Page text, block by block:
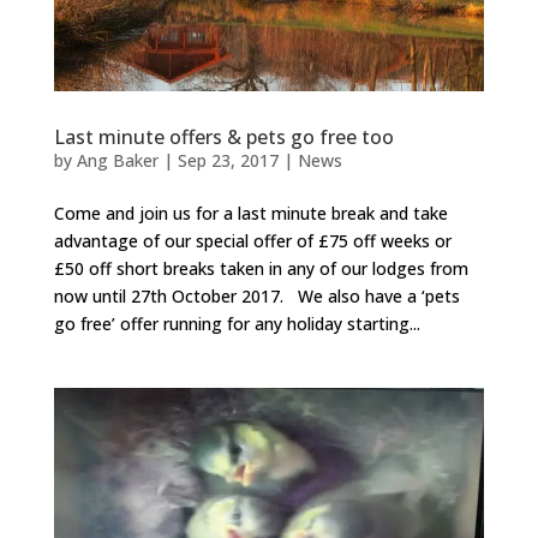
Last minute offers & pets go free too
by Ang Baker| Sep 23, 2017| News
Come and join us for a last minute break and take
advantage of our special offer of £75 off weeks or
£50 off short breaks taken in any of our lodges from
now until 27th October 2017. We also have a ‘pets
go free’ offer running for any holiday starting...